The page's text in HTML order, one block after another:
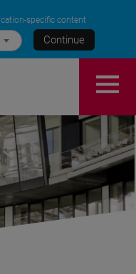
specific content
Continue